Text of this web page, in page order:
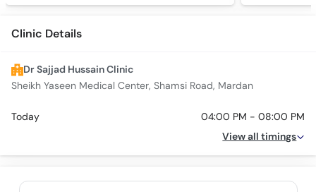
Clinic Details
Dr Sajjad Hussain Clinic
Sheikh Yaseen Medical Center, Shamsi Road, Mardan
Today
04:00 PM - 08:00 PM
View all timings